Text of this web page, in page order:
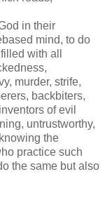
in their
mind, to do
with all
murder, strife,
backbiters,
of evil
untrustworthy,
the
practice such
the same but also